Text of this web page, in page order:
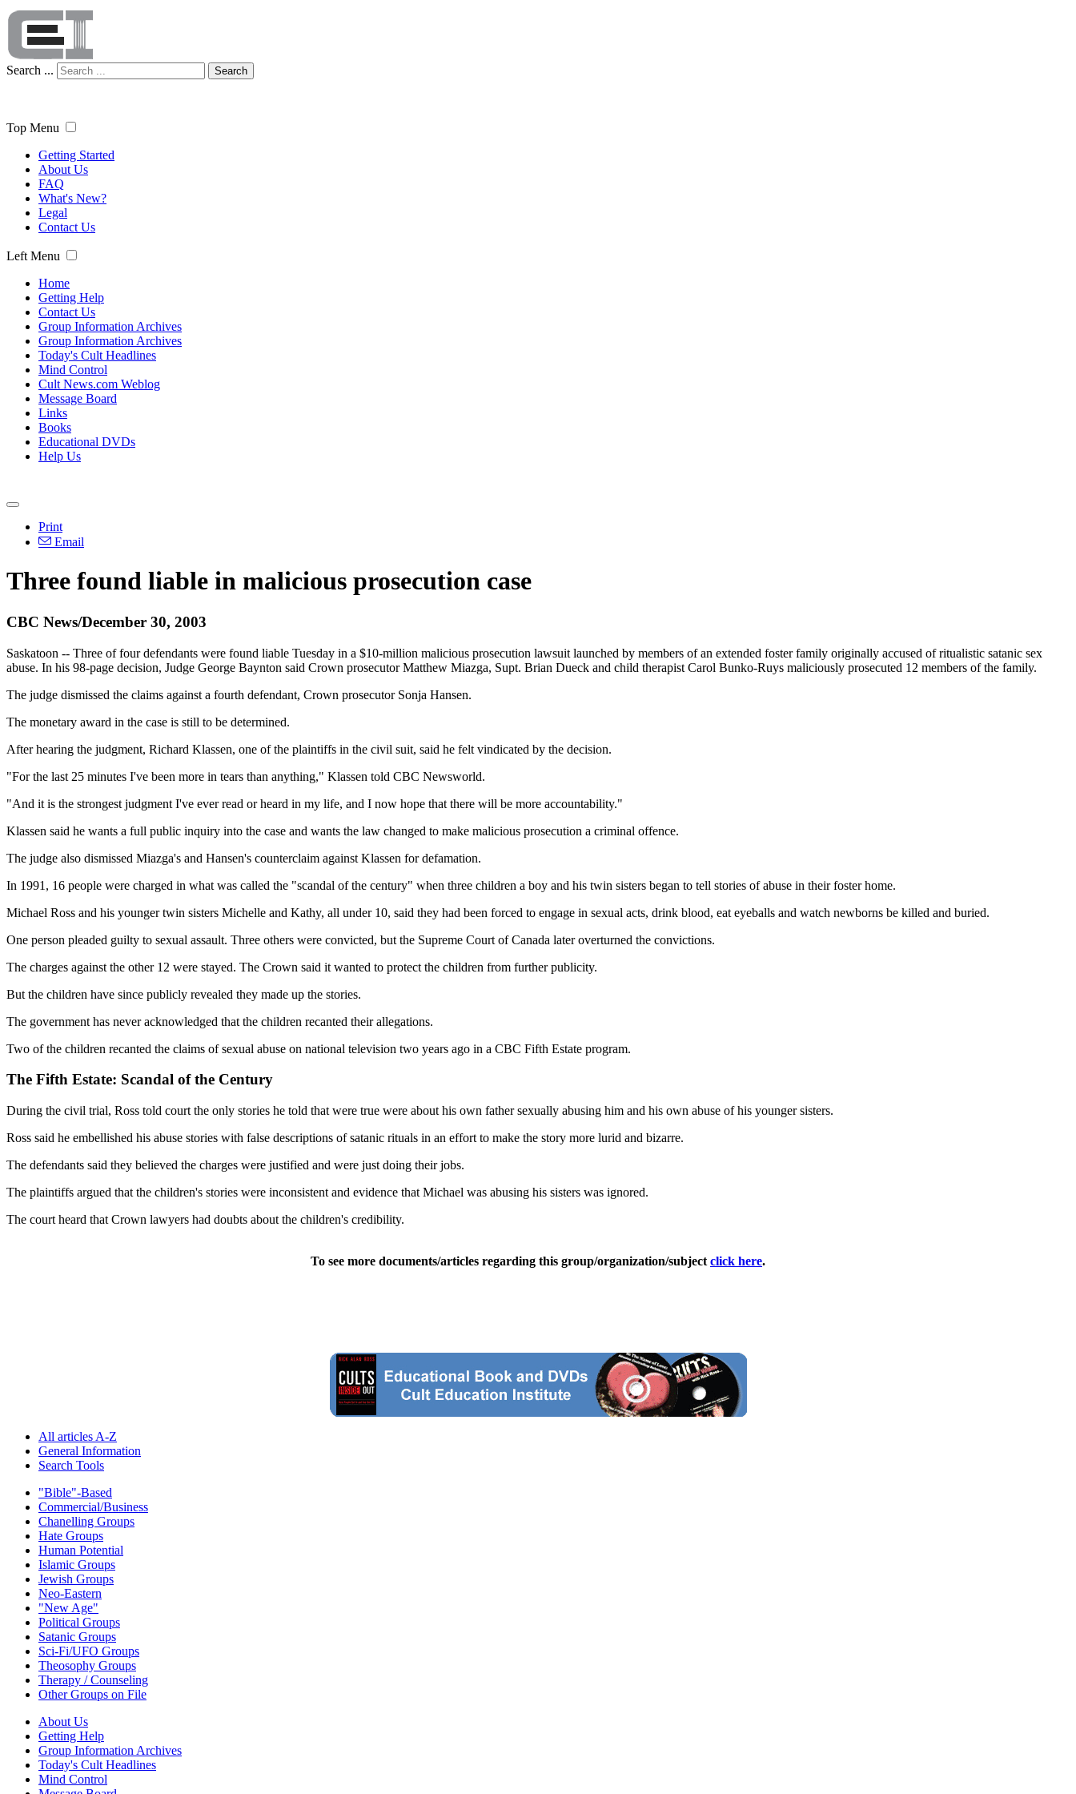
Search ... Search
Top Menu
Getting Started
About Us
FAQ
What's New?
Legal
Contact Us
Left Menu
Home
Getting Help
Contact Us
Group Information Archives
Group Information Archives
Today's Cult Headlines
Mind Control
Cult News.com Weblog
Message Board
Links
Books
Educational DVDs
Help Us
Print
Email
Three found liable in malicious prosecution case
CBC News/December 30, 2003
Saskatoon -- Three of four defendants were found liable Tuesday in a $10-million malicious prosecution lawsuit launched by members of an extended foster family originally accused of ritualistic satanic sex
abuse. In his 98-page decision, Judge George Baynton said Crown prosecutor Matthew Miazga, Supt. Brian Dueck and child therapist Carol Bunko-Ruys maliciously prosecuted 12 members of the family.
The judge dismissed the claims against a fourth defendant, Crown prosecutor Sonja Hansen.
The monetary award in the case is still to be determined.
After hearing the judgment, Richard Klassen, one of the plaintiffs in the civil suit, said he felt vindicated by the decision.
"For the last 25 minutes I've been more in tears than anything," Klassen told CBC Newsworld.
"And it is the strongest judgment I've ever read or heard in my life, and I now hope that there will be more accountability."
Klassen said he wants a full public inquiry into the case and wants the law changed to make malicious prosecution a criminal offence.
The judge also dismissed Miazga's and Hansen's counterclaim against Klassen for defamation.
In 1991, 16 people were charged in what was called the "scandal of the century" when three children a boy and his twin sisters began to tell stories of abuse in their foster home.
Michael Ross and his younger twin sisters Michelle and Kathy, all under 10, said they had been forced to engage in sexual acts, drink blood, eat eyeballs and watch newborns be killed and buried.
One person pleaded guilty to sexual assault. Three others were convicted, but the Supreme Court of Canada later overturned the convictions.
The charges against the other 12 were stayed. The Crown said it wanted to protect the children from further publicity.
But the children have since publicly revealed they made up the stories.
The government has never acknowledged that the children recanted their allegations.
Two of the children recanted the claims of sexual abuse on national television two years ago in a CBC Fifth Estate program.
The Fifth Estate: Scandal of the Century
During the civil trial, Ross told court the only stories he told that were true were about his own father sexually abusing him and his own abuse of his younger sisters.
Ross said he embellished his abuse stories with false descriptions of satanic rituals in an effort to make the story more lurid and bizarre.
The defendants said they believed the charges were justified and were just doing their jobs.
The plaintiffs argued that the children's stories were inconsistent and evidence that Michael was abusing his sisters was ignored.
The court heard that Crown lawyers had doubts about the children's credibility.
To see more documents/articles regarding this group/organization/subject click here.
All articles A-Z
General Information
Search Tools
"Bible"-Based
Commercial/Business
Chanelling Groups
Hate Groups
Human Potential
Islamic Groups
Jewish Groups
Neo-Eastern
"New Age"
Political Groups
Satanic Groups
Sci-Fi/UFO Groups
Theosophy Groups
Therapy / Counseling
Other Groups on File
About Us
Getting Help
Group Information Archives
Today's Cult Headlines
Mind Control